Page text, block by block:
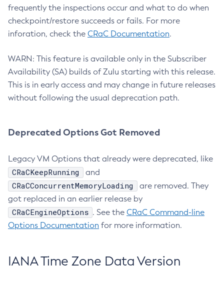
frequently the inspections occur and what to do when
checkpoint/restore succeeds or fails. For more
inforation, check the CRaC Documentation.
WARN: This feature is available only in the Subscriber
Availability (SA) builds of Zulu starting with this release.
This is in early access and may change in future releases
without following the usual deprecation path.
Deprecated Options Got Removed
Legacy VM Options that already were deprecated, like
CRaCKeepRunning and
CRaCConcurrentMemoryLoading
are removed. They
got replaced in an earlier release by
CRaCEngineOptions . See the CRaC Command-line
Options Documentation for more information.
IANA Time Zone Data Version